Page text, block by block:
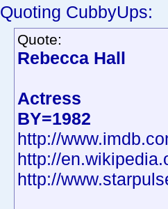
Quoting CubbyUps:
Quote:
Rebecca Hall
Actress
BY=1982
http://
http://
http://